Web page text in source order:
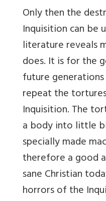
Only then the
Inquisition can be
literature reveals
does. It is for the
future
repeat the
Inquisition. The
a body into little
specially made
therefore a good
sane Christian
horrors of the